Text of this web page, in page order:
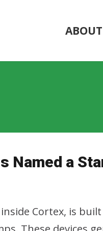
ABOUT
Named a
Cortex, is